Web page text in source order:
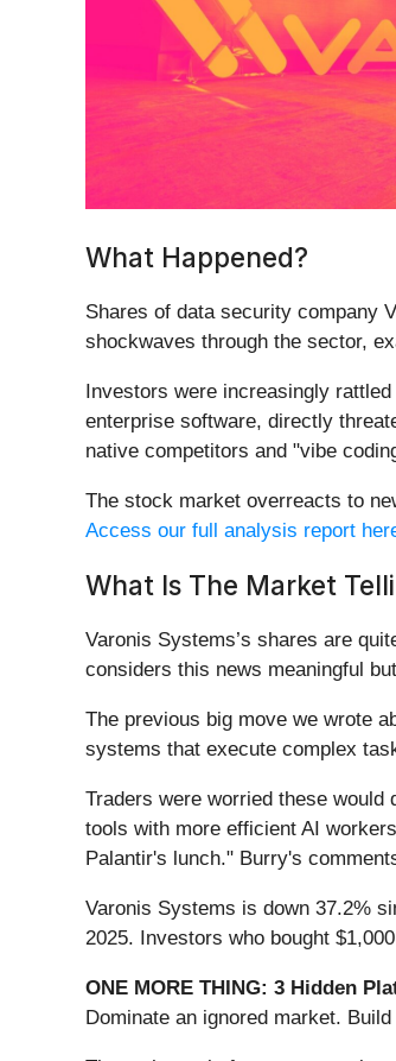
What Happened?
Shares of data security company
shockwaves through the sector,
Investors were increasingly
enterprise software, directly
native competitors and "vibe
The stock market overreacts to
Access our full analysis report
What Is The Market
Varonis Systems’s shares are
considers this news meaningful
The previous big move we wrote
systems that execute complex
Traders were worried these
tools with more efficient AI
Palantir's lunch." Burry's
Varonis Systems is down 37.2%
2025. Investors who bought
ONE MORE THING: 3 Hidden
Dominate an ignored market.